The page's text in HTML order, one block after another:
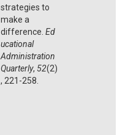
strategies to
make a
difference. Ed
ucational
Administration
Quarterly, 52(2)
, 221-258.